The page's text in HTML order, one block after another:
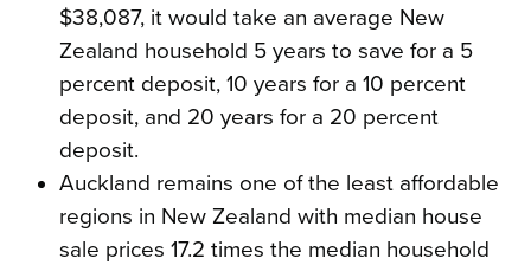
$38,087, it would take an average New
Zealand household 5 years to save for a 5
percent deposit, 10 years for a 10 percent
deposit, and 20 years for a 20 percent
deposit.
Auckland remains one of the least affordable
regions in New Zealand with median house
sale prices 17.2 times the median household